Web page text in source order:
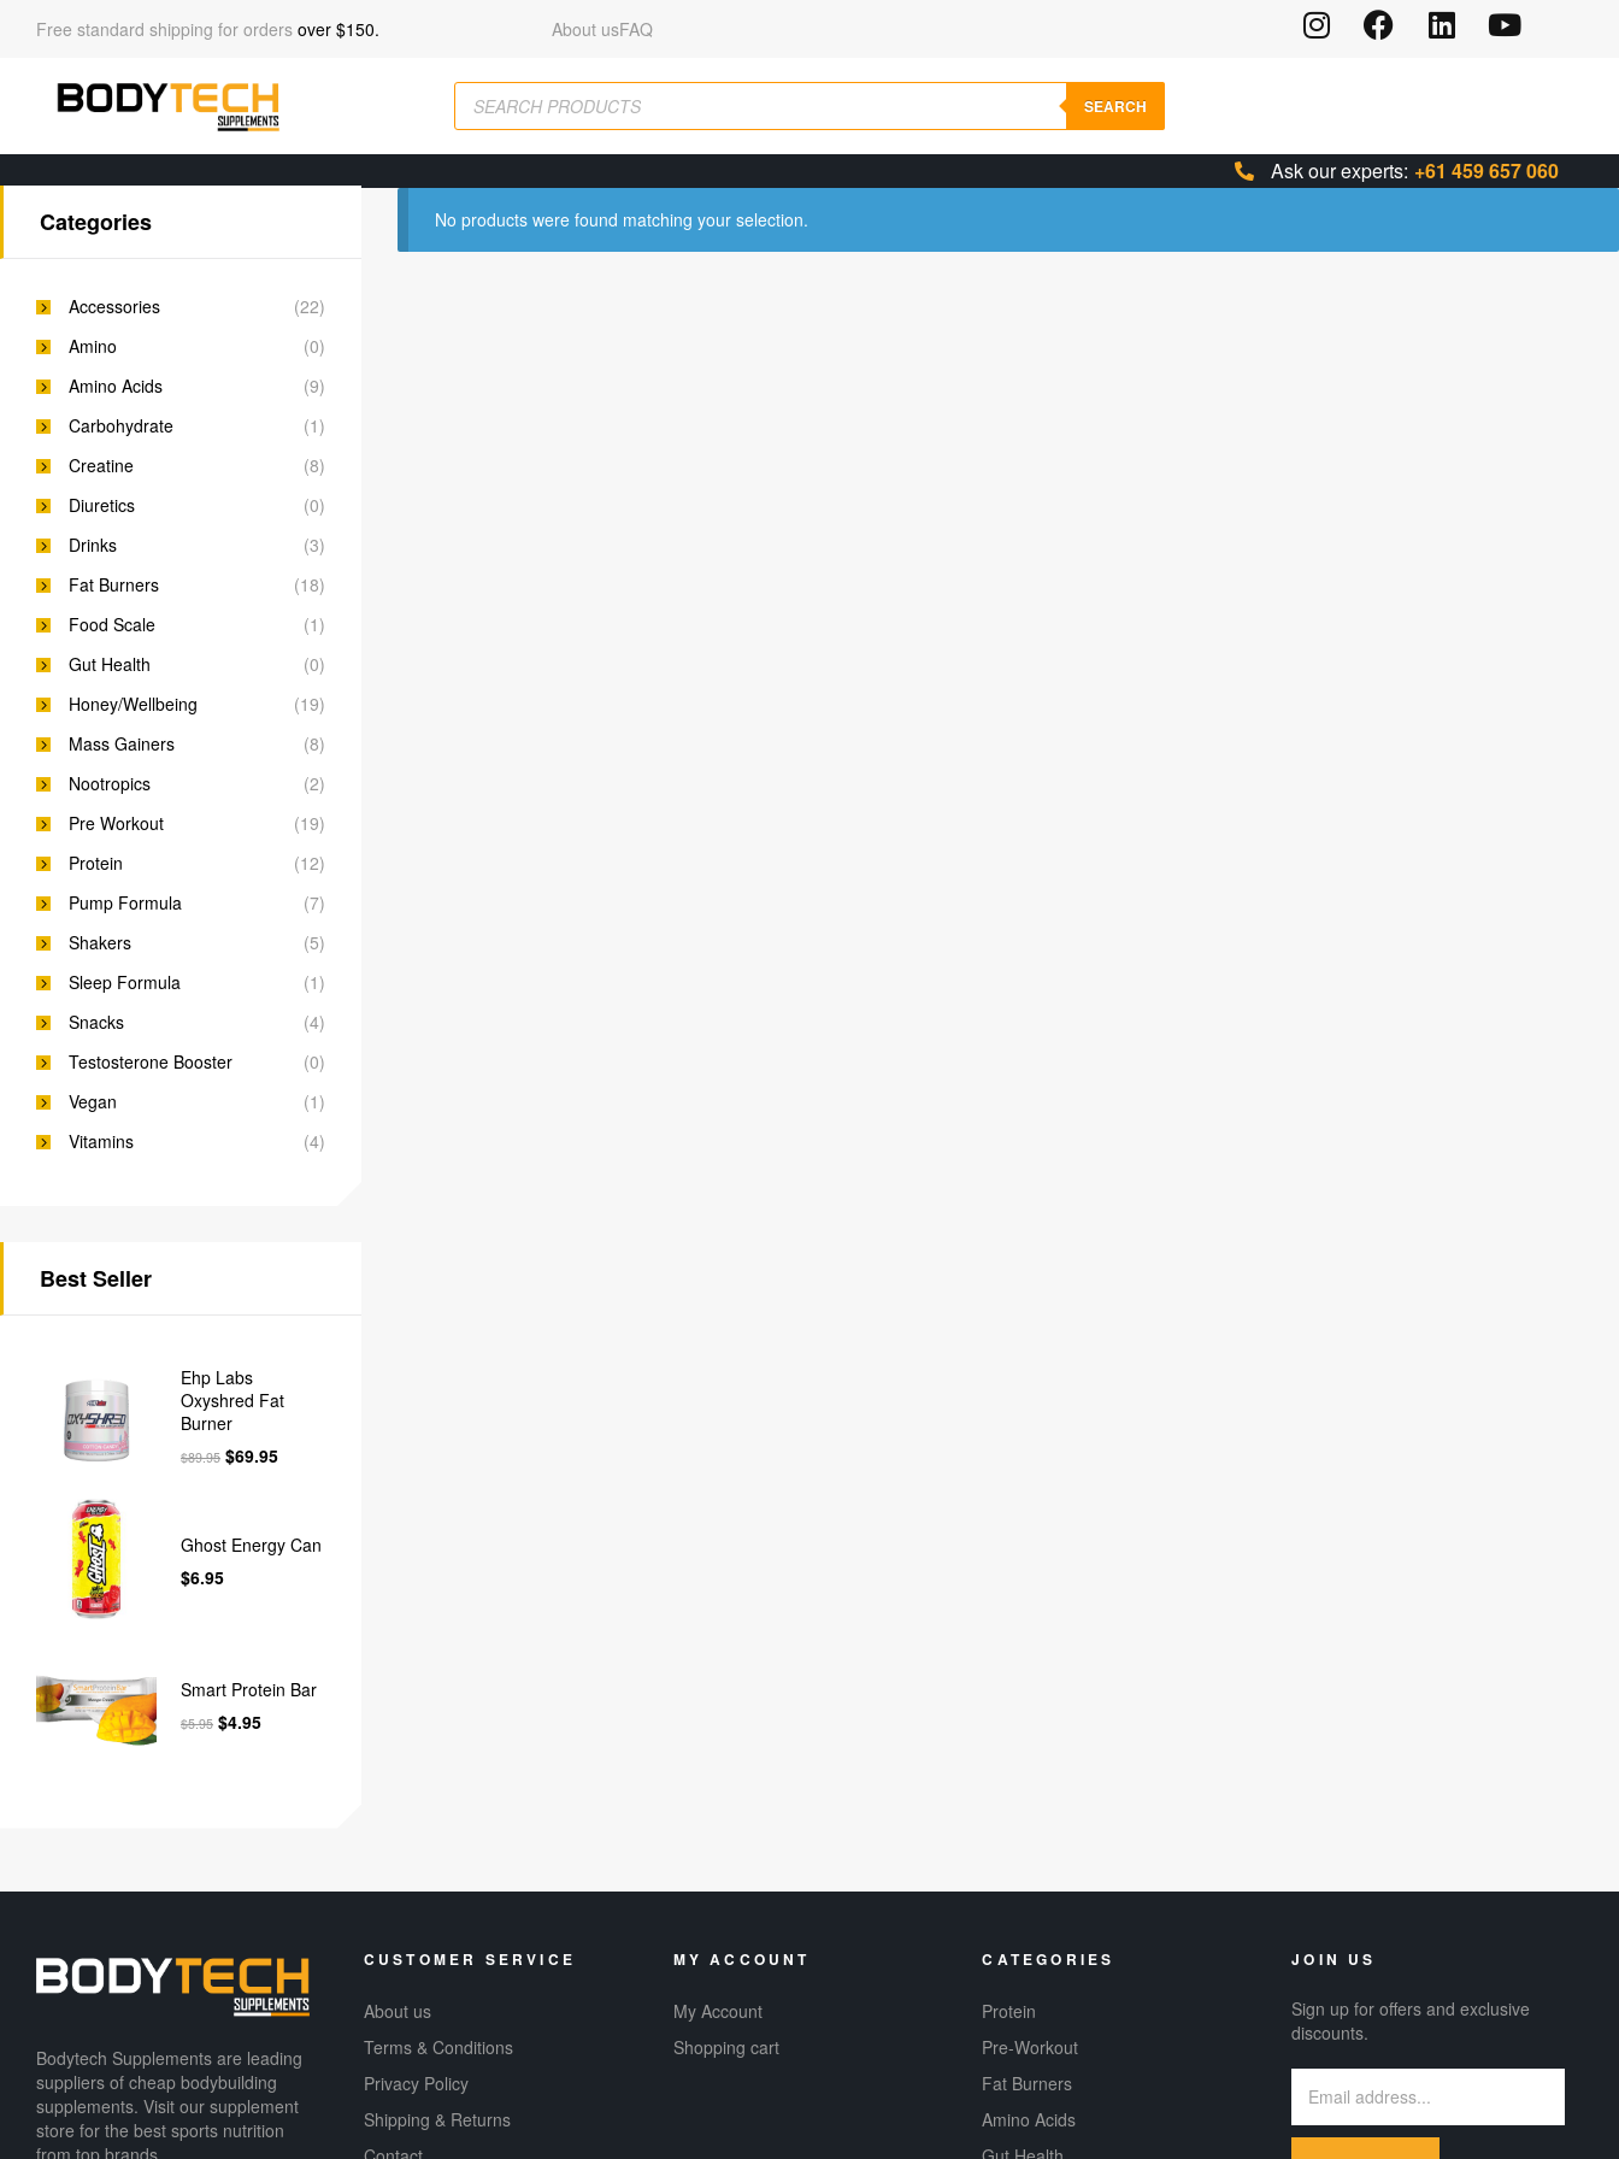
Free standard shipping for orders over $150. About usFAQ
SEARCH
Ask our experts: +61 459 657 060
No products were found matching your selection.
Categories
Accessories
(22)
Amino
(0)
Amino Acids
(9)
Carbohydrate
(1)
Creatine
(8)
Diuretics
(0)
Drinks
(3)
Fat Burners
(18)
Food Scale
(1)
Gut Health
(0)
Honey/Wellbeing
(19)
Mass Gainers
(8)
Nootropics
(2)
Pre Workout
(19)
Protein
(12)
Pump Formula
(7)
Shakers
(5)
Sleep Formula
(1)
Snacks
(4)
Testosterone Booster
(0)
Vegan
(1)
Vitamins
(4)
Best Seller
Ehp Labs
Oxyshred Fat
Burner
$89.95 $69.95
Ghost Energy Can
$6.95
Smart Protein Bar
$5.95 $4.95
Bodytech Supplements are leading
suppliers of cheap bodybuilding
supplements​. Visit our supplement
store for the best sports nutrition
CUSTOMER SERVICE
About us
Terms & Conditions
Privacy Policy
Shipping & Returns
MY ACCOUNT
My Account
Shopping cart
CATEGORIES
Protein
Pre-Workout
Fat Burners
Amino Acids
JOIN US
Sign up for offers and exclusive
discounts.